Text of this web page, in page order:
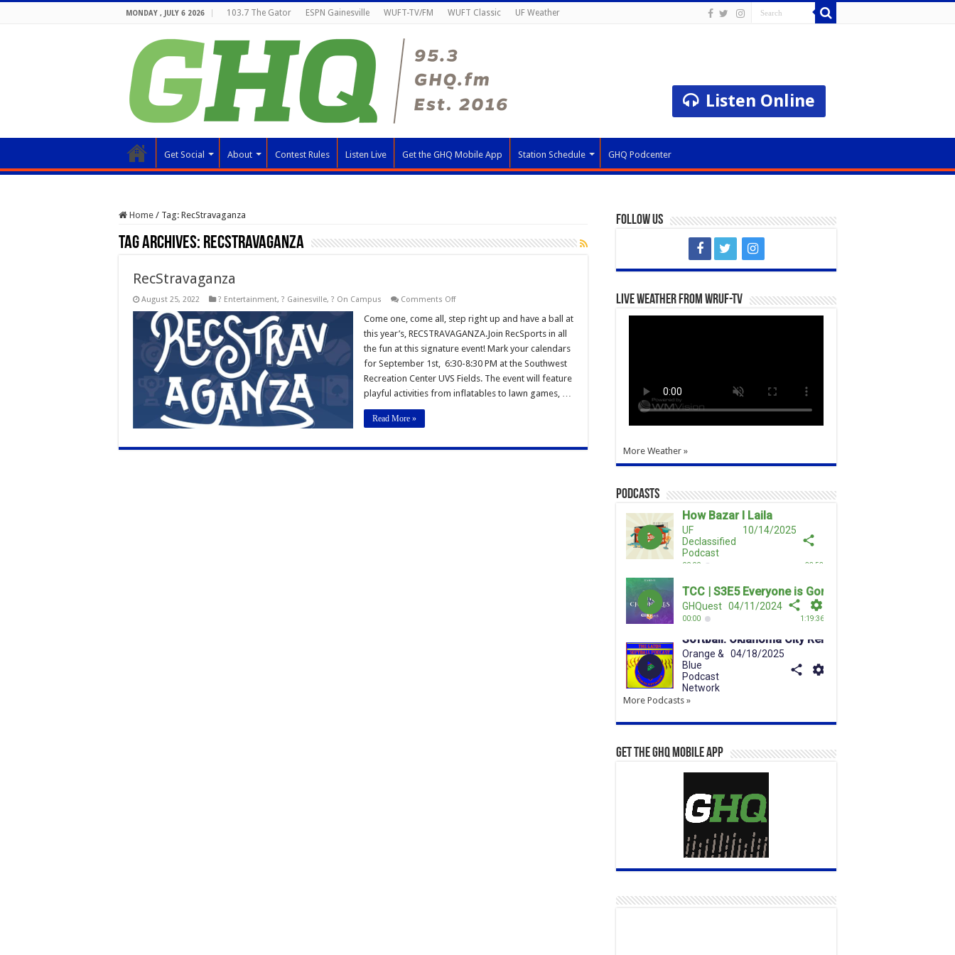
MONDAY , JULY 6 2026 103.7 The Gator ESPN Gainesville WUFT-TV/FM WUFT Classic UF Weather
Listen Online
Get Social About Contest Rules Listen Live Get the GHQ Mobile App Station Schedule GHQ Podcenter
Home / Tag: RecStravaganza
Tag Archives: RecStravaganza
RecStravaganza
August 25, 2022 ? Entertainment, ? Gainesville, ? On Campus Comments Offon
Come one, come all, step right up and have a ball at
this year’s, RECSTRAVAGANZA.Join RecSports in all
the fun at this signature event! Mark your calendars
for September 1st, 6:30-8:30 PM at the Southwest
Recreation Center UVS Fields. The event will feature
playful activities from inflatables to lawn games, …
Read More »
Follow Us
Live Weather from WRUF-TV
More Weather »
Podcasts
More Podcasts »
Get the GHQ Mobile App